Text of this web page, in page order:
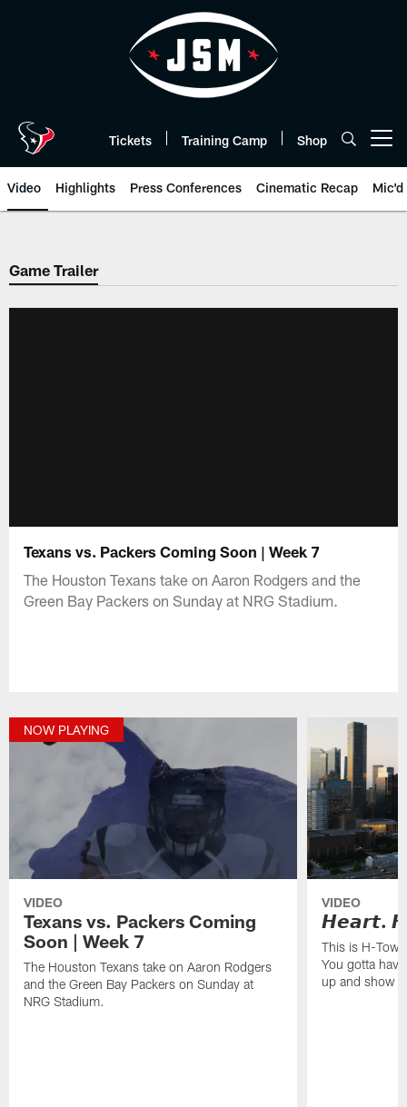
Tickets Training Camp Shop
Video Highlights Press Conferences Cinematic Recap Mic'd
Game Trailer
Texans vs. Packers Coming Soon | Week 7
The Houston Texans take on Aaron Rodgers and the
Green Bay Packers on Sunday at NRG Stadium.
NOW PLAYING
VIDEO
Texans vs. Packers Coming
Soon | Week 7
The Houston Texans take on Aaron Rodgers
and the Green Bay Packers on Sunday at
NRG Stadium.
VIDEO
𝙃𝙚𝙖𝙧𝙩.
This is H-
You gotta
up and show